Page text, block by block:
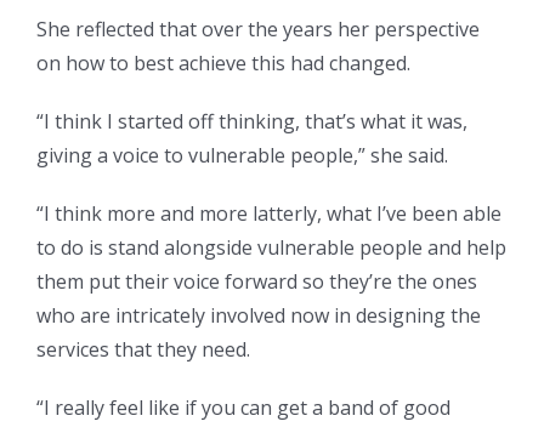
She reflected that over the years her perspective
on how to best achieve this had changed.
“I think I started off thinking, that’s what it was,
giving a voice to vulnerable people,” she said.
“I think more and more latterly, what I’ve been able
to do is stand alongside vulnerable people and help
them put their voice forward so they’re the ones
who are intricately involved now in designing the
services that they need.
“I really feel like if you can get a band of good